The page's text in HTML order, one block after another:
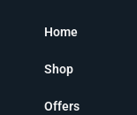
Home
Shop
Offers